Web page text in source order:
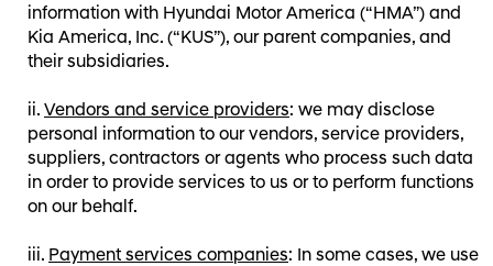
information with Hyundai Motor America (“HMA”) and
Kia America, Inc. (“KUS”), our parent companies, and
their subsidiaries.
Vendors and service providers: we may disclose
personal information to our vendors, service providers,
suppliers, contractors or agents who process such data
in order to provide services to us or to perform functions
on our behalf.
Payment services companies: In some cases, we use